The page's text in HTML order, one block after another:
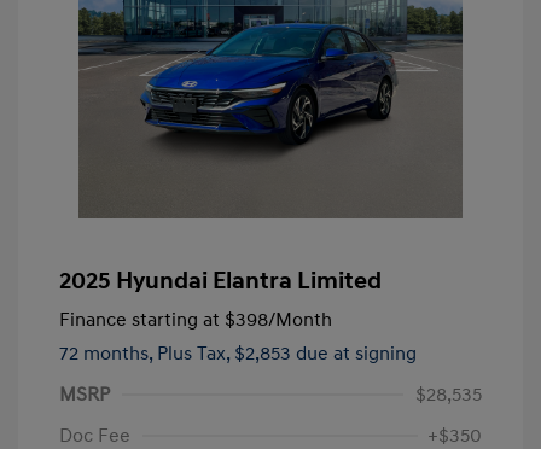
2025 Hyundai Elantra Limited
Finance starting at $398/Month
72 months, Plus Tax, $2,853 due at signing
MSRP
$28,535
Doc Fee
+$350